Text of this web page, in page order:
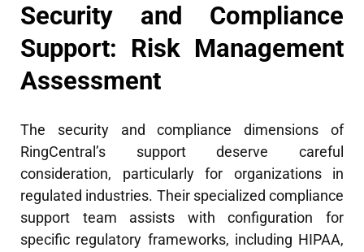
Security and Compliance
Support: Risk Management
Assessment
The security and compliance dimensions of
RingCentral’s support deserve careful
consideration, particularly for organizations in
regulated industries. Their specialized compliance
support team assists with configuration for
specific regulatory frameworks, including HIPAA,